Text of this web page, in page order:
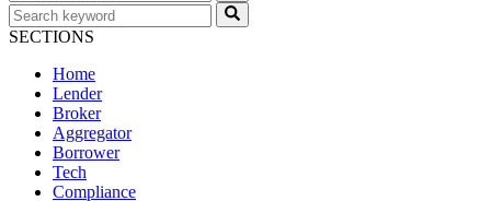
SECTIONS
Home
Lender
Broker
Aggregator
Borrower
Tech
Compliance